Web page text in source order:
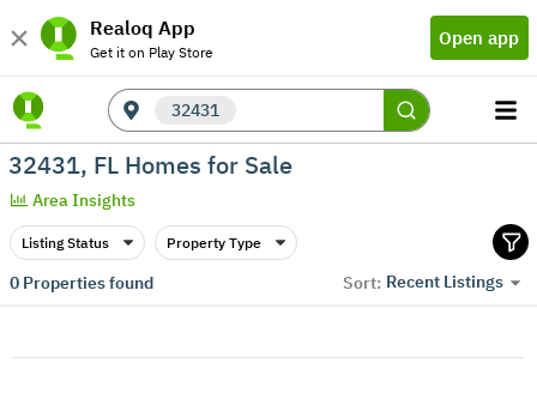
Realoq App
Get it on Play Store
Open app
32431
32431, FL Homes for Sale
Area Insights
Listing Status Property Type
0Properties found Sort: Recent Listings